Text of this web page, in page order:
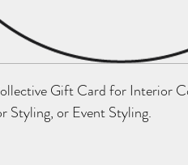
Gift Card for Interior
Styling, or Event Styling.